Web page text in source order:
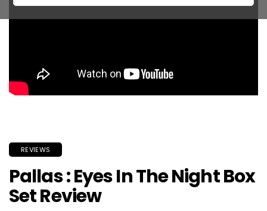
REVIEWS
Pallas : Eyes In The Night Box
Set Review